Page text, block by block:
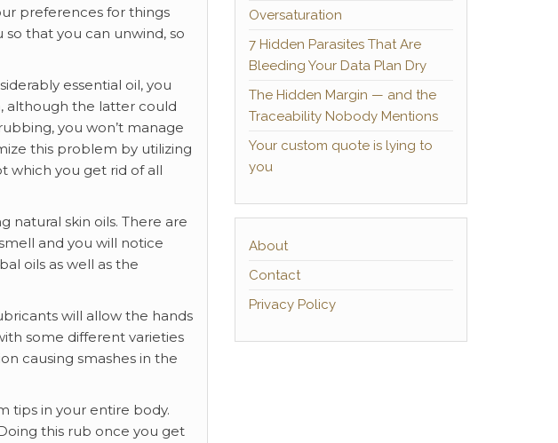
preferences for things
that you can unwind, so
essential oil, you
although the latter could
you won’t manage
this problem by utilizing
which you get rid of all
natural skin oils. There are
and you will notice
oils as well as the
will allow the hands
some different varieties
causing smashes in the
tips in your entire body.
this rub once you get
Oversaturation
7 Hidden Parasites That Are
Bleeding Your Data Plan Dry
The Hidden Margin — and the
Traceability Nobody Mentions
Your custom quote is lying to
you
About
Contact
Privacy Policy